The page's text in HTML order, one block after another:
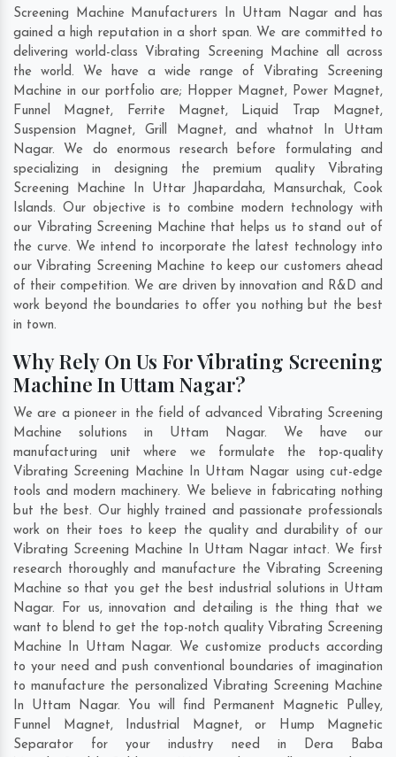
Screening Machine Manufacturers In Uttam Nagar and has
gained a high reputation in a short span. We are committed to
delivering world-class Vibrating Screening Machine all across
the world. We have a wide range of Vibrating Screening
Machine in our portfolio are; Hopper Magnet, Power Magnet,
Funnel Magnet, Ferrite Magnet, Liquid Trap Magnet,
Suspension Magnet, Grill Magnet, and whatnot In Uttam
Nagar. We do enormous research before formulating and
specializing in designing the premium quality Vibrating
Screening Machine In Uttar Jhapardaha, Mansurchak,Cook
Islands. Our objective is to combine modern technology with
our Vibrating Screening Machine that helps us to stand out of
the curve. We intend to incorporate the latest technology into
our Vibrating Screening Machine to keep our customers ahead
of their competition. We are driven by innovation and R&D and
work beyond the boundaries to offer you nothing but the best
in town.
Why Rely On Us For Vibrating Screening
Machine In Uttam Nagar?
We are a pioneer in the field of advanced Vibrating Screening
Machine solutions in Uttam Nagar. We have our
manufacturing unit where we formulate the top-quality
Vibrating Screening Machine In Uttam Nagar using cut-edge
tools and modern machinery. We believe in fabricating nothing
but the best. Our highly trained and passionate professionals
work on their toes to keep the quality and durability of our
Vibrating Screening Machine In Uttam Nagar intact. We first
research thoroughly and manufacture the Vibrating Screening
Machine so that you get the best industrial solutions in Uttam
Nagar. For us, innovation and detailing is the thing that we
want to blend to get the top-notch quality Vibrating Screening
Machine In Uttam Nagar. We customize products according
to your need and push conventional boundaries of imagination
to manufacture the personalized Vibrating Screening Machine
In Uttam Nagar. You will find Permanent Magnetic Pulley,
Funnel Magnet, Industrial Magnet, or Hump Magnetic
Separator for your industry need in Dera Baba